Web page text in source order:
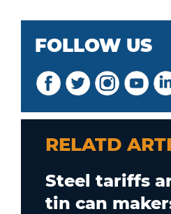
FOLLOW US
RELATD
Steel tariffs
tin can